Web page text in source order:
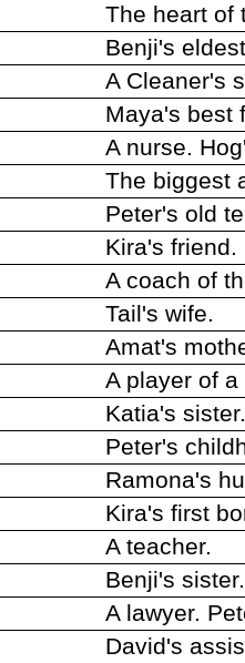
The heart of
Benji's
A Cleaner's
Maya's best
A nurse.
The biggest
Peter's old
Kira's friend.
A coach of
Tail's wife.
Amat's
A player of
Katia's sister.
Peter's
Ramona's
Kira's first
A teacher.
Benji's sister.
A lawyer.
David's